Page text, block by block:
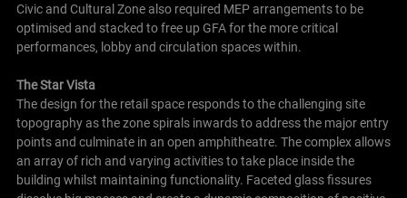
Civic and Cultural Zone also required MEP arrangements to be
optimised and stacked to free up GFA for the more critical
performances, lobby and circulation spaces within.
The Star Vista
The design for the retail space responds to the challenging site
topography as the zone spirals inwards to address the major entry
points and culminate in an open amphitheatre. The complex allows
an array of rich and varying activities to take place inside the
building whilst maintaining functionality. Faceted glass fissures